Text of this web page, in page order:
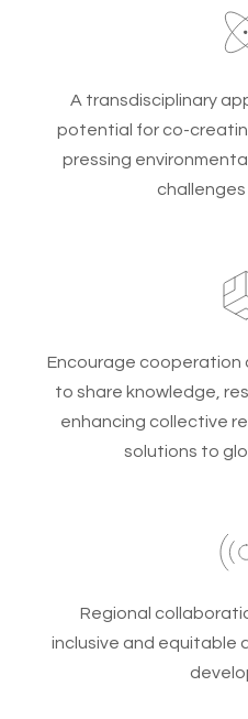
A transdisciplinary
potential for co-
pressing
Encourage cooperation
to share knowledge,
enhancing collective
solutions to
Regional
inclusive and equitable